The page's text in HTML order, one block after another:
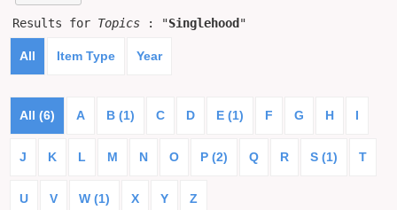
Results for Topics : "Singlehood "
All Item Type Year
All (6) A B (1) C D E (1) F G H I
J K L M N O P (2) Q R S (1) T
U V W (1) X Y Z